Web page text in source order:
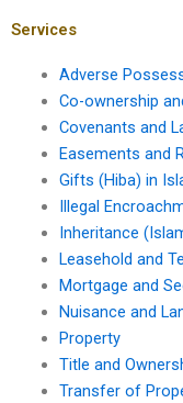
Services
Adverse
Co-ownership
Covenants and
Easements and
Gifts (Hiba) in
Illegal
Inheritance
Leasehold and
Mortgage and
Nuisance and
Property
Title and
Transfer of